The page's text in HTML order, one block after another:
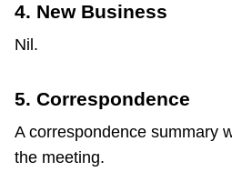
4. New Business
Nil.
5. Correspondence
A correspondence summary
the meeting.